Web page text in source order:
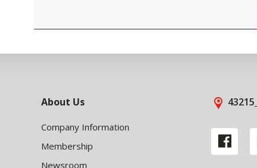
About Us
Company Information
Membership
Newsroom
43215